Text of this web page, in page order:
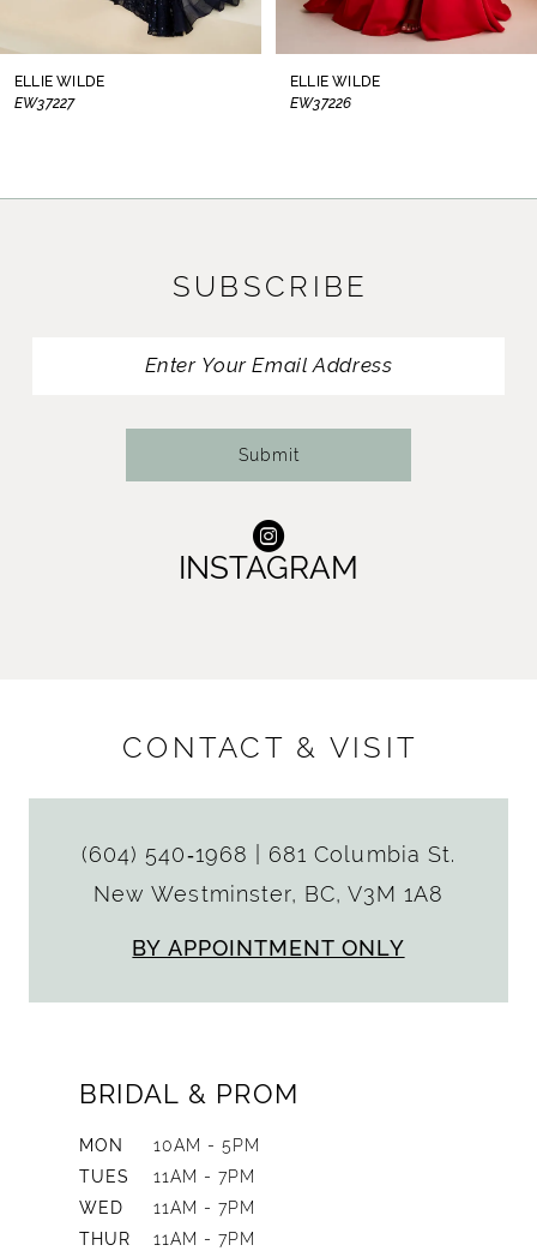
ELLIE WILDE
EW37226
ELLIE WILDE
EW37225
SUBSCRIBE
Submit
INSTAGRAM
CONTACT & VISIT
(604) 540‑1968
681 Columbia St.
New Westminster, BC, V3M 1A8
BY APPOINTMENT ONLY
BRIDAL & PROM
MON
10AM - 5PM
TUES
11AM - 7PM
WED
11AM - 7PM
THUR
11AM - 7PM